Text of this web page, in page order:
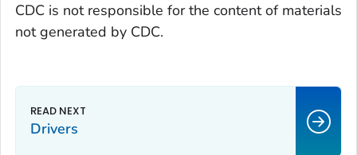
CDC is not responsible for the content of materials
not generated by CDC.
Drivers